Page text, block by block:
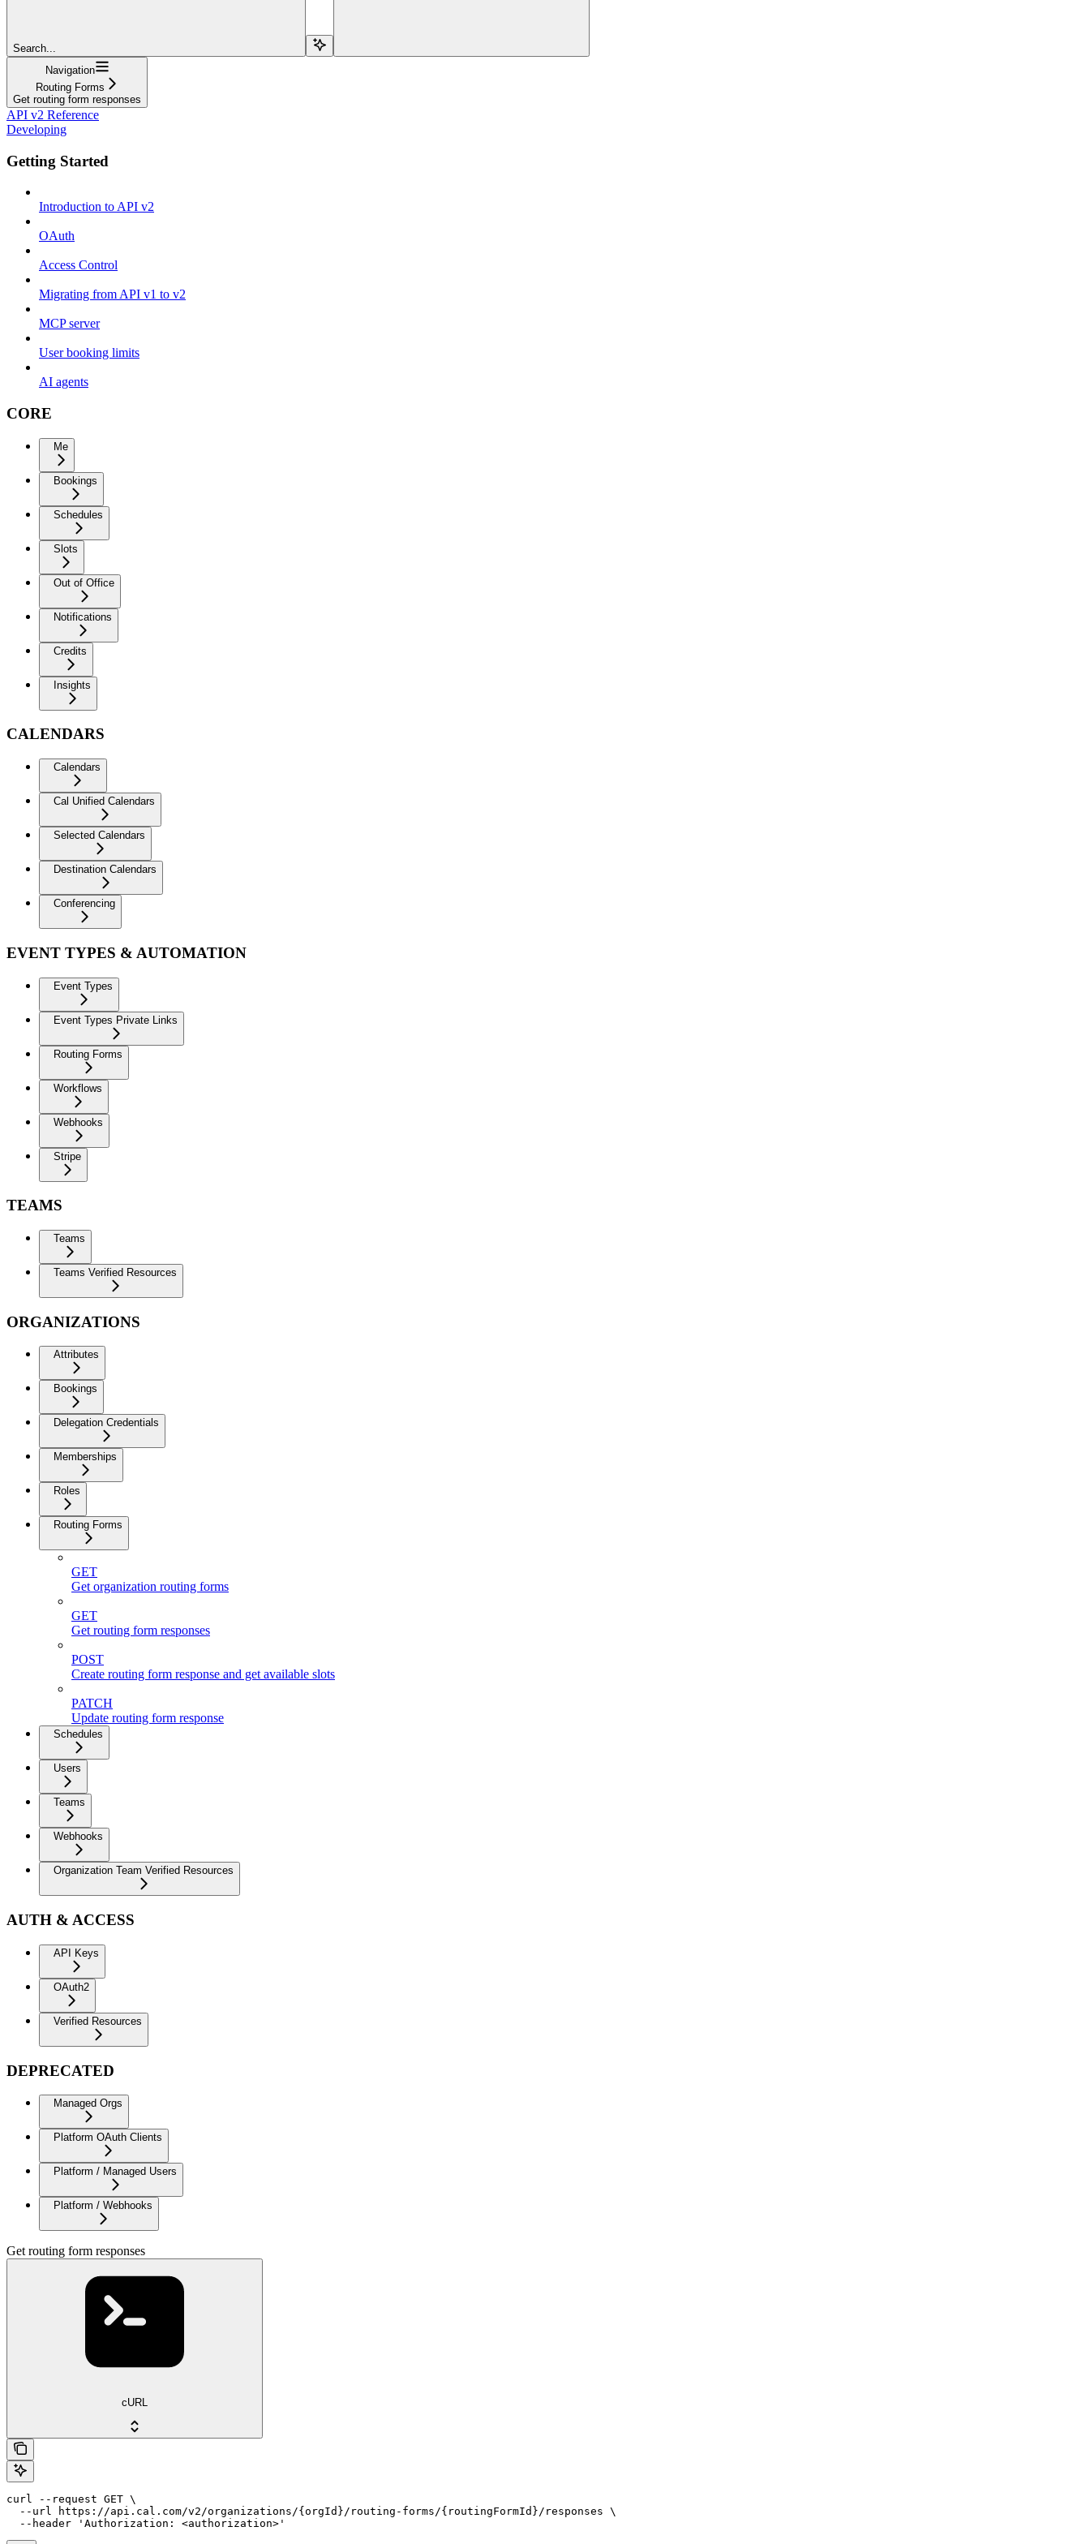
Search...
Navigation
Routing Forms
Get routing form responses
API v2 Reference
Developing
Getting Started
Introduction to API v2
OAuth
Access Control
Migrating from API v1 to v2
MCP server
User booking limits
AI agents
CORE
Me
Bookings
Schedules
Slots
Out of Office
Notifications
Credits
Insights
CALENDARS
Calendars
Cal Unified Calendars
Selected Calendars
Destination Calendars
Conferencing
EVENT TYPES & AUTOMATION
Event Types
Event Types Private Links
Routing Forms
Workflows
Webhooks
Stripe
TEAMS
Teams
Teams Verified Resources
ORGANIZATIONS
Attributes
Bookings
Delegation Credentials
Memberships
Roles
Routing Forms
GET
Get organization routing forms
GET
Get routing form responses
POST
Create routing form response and get available slots
PATCH
Update routing form response
Schedules
Users
Teams
Webhooks
Organization Team Verified Resources
AUTH & ACCESS
API Keys
OAuth2
Verified Resources
DEPRECATED
Managed Orgs
Platform OAuth Clients
Platform / Managed Users
Platform / Webhooks
Get routing form responses
cURL
curl --request GET \
  --url https://api.cal.com/v2/organizations/{orgId}/routing-forms/{routingFormId}/responses \
  --header 'Authorization: <authorization>'